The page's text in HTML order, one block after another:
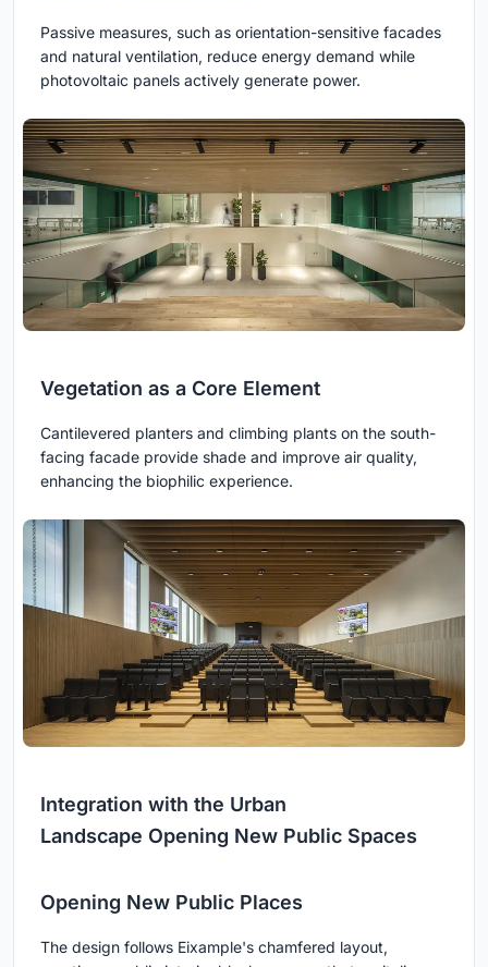
Passive measures, such as orientation-sensitive facades
and natural ventilation, reduce energy demand while
photovoltaic panels actively generate power.
Vegetation as a Core Element
Cantilevered planters and climbing plants on the south-
facing facade provide shade and improve air quality,
enhancing the biophilic experience.
Integration with the Urban
Landscape Opening New Public Spaces
Opening New Public Places
The design follows Eixample's chamfered layout,